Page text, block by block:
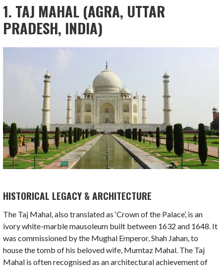
1. TAJ MAHAL (AGRA, UTTAR
PRADESH, INDIA)
HISTORICAL LEGACY & ARCHITECTURE
The Taj Mahal, also translated as ‘Crown of the Palace’, is an
ivory white-marble mausoleum built between 1632 and 1648. It
was commissioned by the Mughal Emperor, Shah Jahan, to
house the tomb of his beloved wife, Mumtaz Mahal. The Taj
Mahal is often recognised as an architectural achievement of